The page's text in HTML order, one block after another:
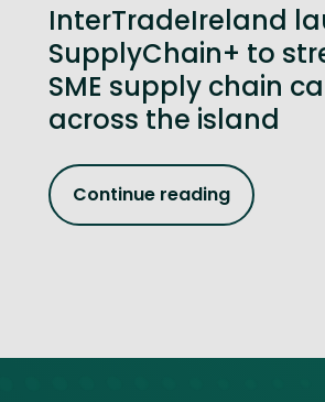
InterTradeIreland
SupplyChain+ to
SME supply chain
across the island
Continue reading